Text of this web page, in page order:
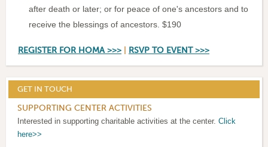
after death or later; or for peace of one's ancestors and to
receive the blessings of ancestors. $190
REGISTER FOR HOMA >>> RSVP TO EVENT >>>
GET IN TOUCH
SUPPORTING CENTER ACTIVITIES
Interested in supporting charitable activities at the center.Click
here>>